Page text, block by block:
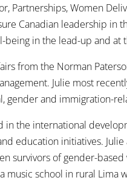
Partnerships, Women
Canadian leadership in
being in the lead-up and
from the Norman
Julie most
gender and immigration-
in the international
education initiatives.
survivors of gender-
music school in rural Lima